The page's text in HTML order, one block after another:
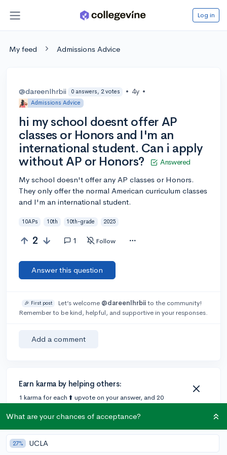
Log in
My feed Admissions Advice
@dareenlhrbii 0 answers, 2 votes • 4y •
Admissions Advice
hi my school doesnt offer AP
classes or Honors and I'm an
international student. Can i apply
without AP or Honors?
Answered
My school doesn't offer any AP classes or Honors.
They only offer the normal American curriculum classes
and I'm an international student.
10APs 10th 10th-grade 2025
2 1 Follow
Answer this question
🎉 First post Let’s welcome @dareenlhrbiito the community!
Remember to be kind, helpful, and supportive in your responses.
Add a comment
Earn karma by helping others:
1 karma for each ⬆️ upvote on your answer, and 20
1 answer
What are your chances of acceptance?
27% UCLA